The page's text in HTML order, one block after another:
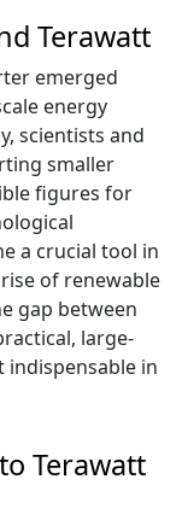
Terawatt
emerged
energy
scientists and
smaller
figures for
a crucial tool in
of renewable
gap between
large-
indispensable in
Terawatt